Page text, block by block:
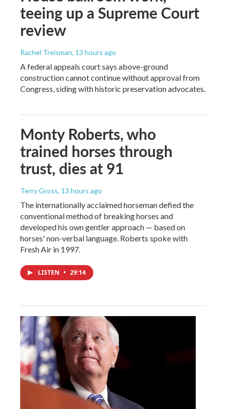
teeing up a Supreme Court
review
Rachel Treisman, 13 hours ago
A federal appeals court says above-ground
construction cannot continue without approval from
Congress, siding with historic preservation advocates.
Monty Roberts, who
trained horses through
trust, dies at 91
Terry Gross, 13 hours ago
The internationally acclaimed horseman defied the
conventional method of breaking horses and
developed his own gentler approach — based on
horses' non-verbal language. Roberts spoke with
Fresh Air in 1997.
LISTEN • 29:14